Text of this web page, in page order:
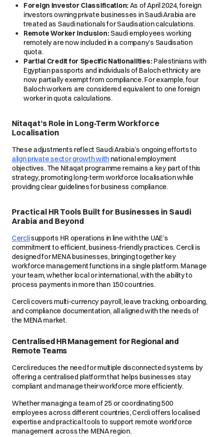
Foreign Investor Classification:As of April 2024, foreign
investors owning private businesses in Saudi Arabia are
treated as Saudi nationals for Saudisation calculations.
Remote Worker Inclusion:Saudi employees working
remotely are now included in a company’s Saudisation
quota.
Partial Credit for Specific Nationalities:Palestinians with
Egyptian passports and individuals of Baloch ethnicity are
now partially exempt from compliance. For example, four
Baloch workers are considered equivalent to one foreign
worker in quota calculations.
Nitaqat’s Role in Long-Term Workforce
Localisation
These adjustments reflect Saudi Arabia’s ongoing efforts to
align private sector growth with national employment
objectives. The Nitaqat programme remains a key part of this
strategy, promoting long-term workforce localisation while
providing clear guidelines for business compliance.
Practical HR Tools Built for Businesses in Saudi
Arabia and Beyond
Cerclisupports HR operations in line with the UAE’s
commitment to efficient, business-friendly practices. Cercli is
designed for MENA businesses, bringing together key
workforce management functions in a single platform. Manage
your team, whether local or international, with the ability to
process payments in more than 150 countries.
Cercli covers multi-currency payroll, leave tracking, onboarding,
and compliance documentation, all aligned with the needs of
the MENA market.
Centralised HR Management for Regional and
Remote Teams
Cercli reduces the need for multiple disconnected systems by
offering a centralised platform that helps businesses stay
compliant and manage their workforce more efficiently.
Whether managing a team of 25 or coordinating 500
employees across different countries, Cercli offers localised
expertise and practical tools to support remote workforce
management across the MENA region.